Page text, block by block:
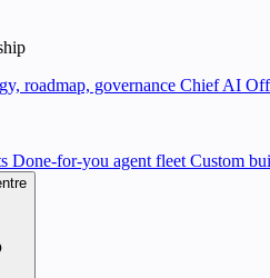
roadmap, governance Chief AI
Done-for-you agent fleet Custom